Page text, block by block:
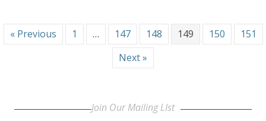
« Previous 1 … 147 148 149 150
151
Next »
Join Our Mailing LIst